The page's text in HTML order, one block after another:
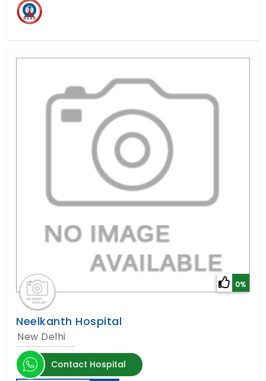
0%
Neelkanth Hospital
New Delhi
Contact Hospital